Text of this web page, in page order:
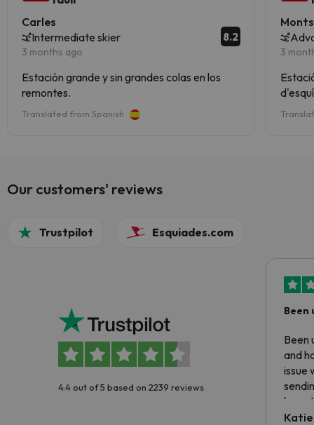
Carles
Intermediate skier
3 months ago
8.2
Estación grande y sin grandes colas en los
remontes.
Translated from Spanish
3
Our customers' reviews
Trustpilot Esquiades.com
4.4 out of 5 based on 2239 reviews
Been
Been
and
issue
have